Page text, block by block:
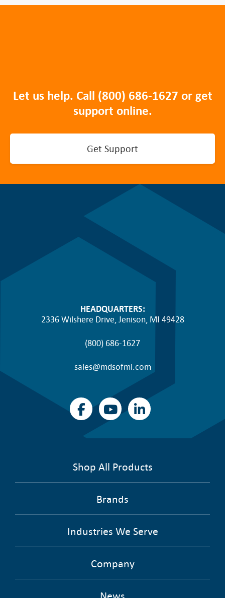
Let us help. Call (800) 686-1627 or get
support online.
Get Support
HEADQUARTERS:
2336 Wilshere Drive, Jenison, MI 49428
(800) 686-1627
sales@mdsofmi.com
Shop All Products
Brands
Industries We Serve
Company